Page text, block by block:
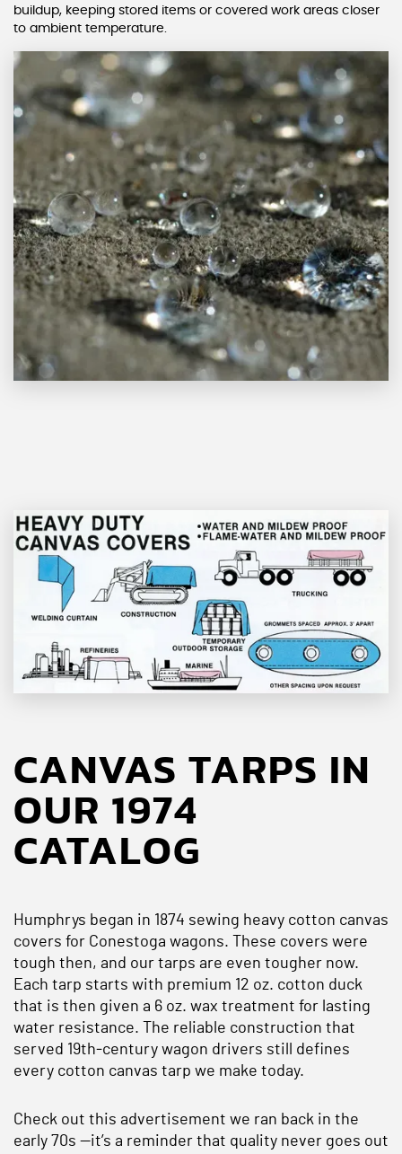
buildup, keeping stored items or covered work areas closer
to ambient temperature.
CANVAS TARPS IN
OUR 1974
CATALOG
Humphrys began in 1874 sewing heavy cotton canvas
covers for Conestoga wagons. These covers were
tough then, and our tarps are even tougher now.
Each tarp starts with premium 12 oz. cotton duck
that is then given a 6 oz. wax treatment for lasting
water resistance. The reliable construction that
served 19th‑century wagon drivers still defines
every cotton canvas tarp we make today.
Check out this advertisement we ran back in the
early 70s —it’s a reminder that quality never goes out